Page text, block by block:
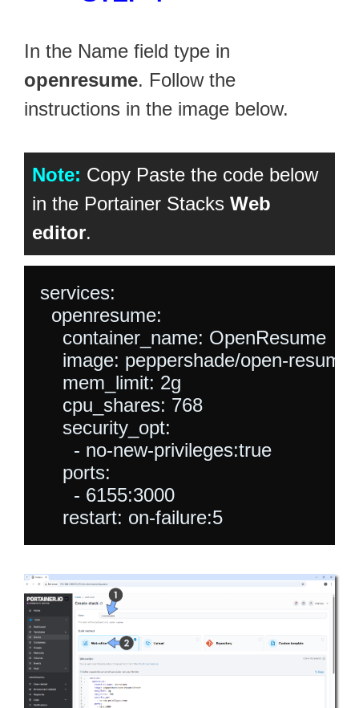
In the Name field type in
openresume. Follow the
instructions in the image below.
Note: Copy Paste the code below
in the Portainer Stacks Web
editor.
services:
  openresume:
    container_name: OpenResume
image: peppershade/open-
    mem_limit: 2g
    cpu_shares: 768
    security_opt:
      - no-new-privileges:true
    ports:
      - 6155:3000